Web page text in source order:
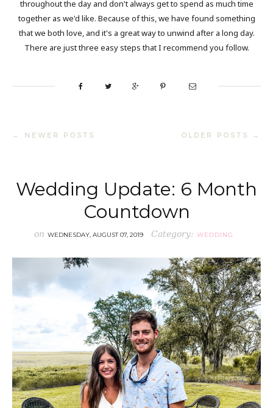
throughout the day and don't always get to spend as much time
together as we'd like. Because of this, we have found something
that we both love, and it's a great way to unwind after a long day.
There are just three easy steps that I recommend you follow.
← NEWER POSTS OLDER POSTS →
Wedding Update: 6 Month
Countdown
on WEDNESDAY, AUGUST 07, 2019 Category: WEDDING